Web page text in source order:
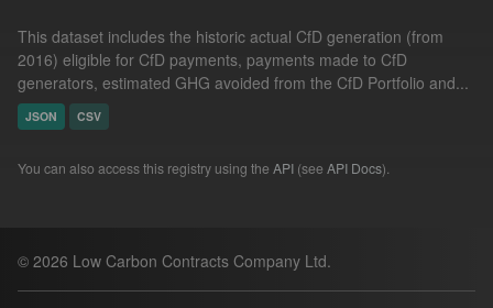
This dataset includes the historic actual CfD generation (from
2016) eligible for CfD payments, payments made to CfD
generators, estimated GHG avoided from the CfD Portfolio and...
JSON CSV
You can also access this registry using the API (see API Docs).
© 2026 Low Carbon Contracts Company Ltd.